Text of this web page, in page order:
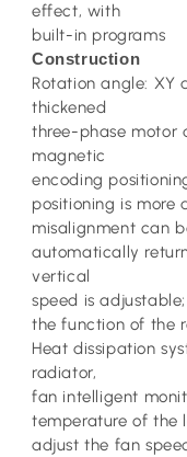
effect, with
built-in programs
Construction
Rotation angle: XY
thickened
three-phase motor
magnetic
encoding
positioning is more
misalignment can
automatically
vertical
speed is
the function of the
Heat dissipation
radiator,
fan intelligent
temperature of the
adjust the fan